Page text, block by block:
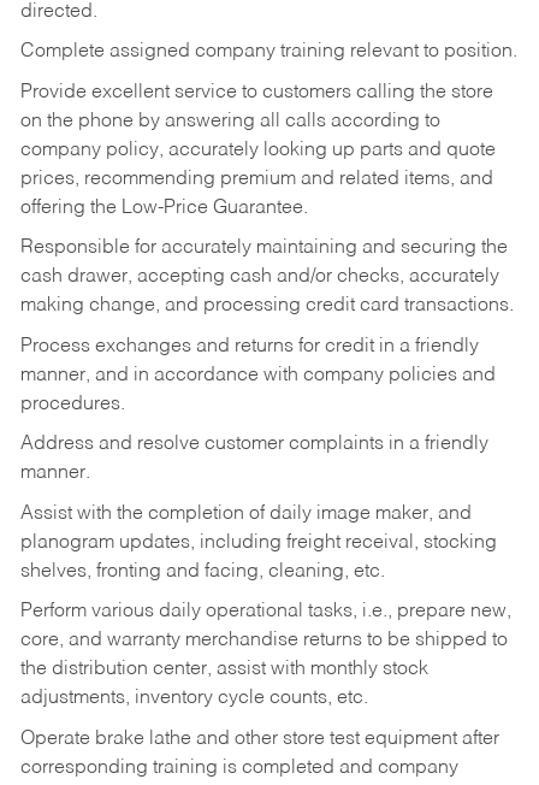
directed.
Complete assigned company training relevant to position.
Provide excellent service to customers calling the store
on the phone by answering all calls according to
company policy, accurately looking up parts and quote
prices, recommending premium and related items, and
offering the Low-Price Guarantee.
Responsible for accurately maintaining and securing the
cash drawer, accepting cash and/or checks, accurately
making change, and processing credit card transactions.
Process exchanges and returns for credit in a friendly
manner, and in accordance with company policies and
procedures.
Address and resolve customer complaints in a friendly
manner.
Assist with the completion of daily image maker, and
planogram updates, including freight receival, stocking
shelves, fronting and facing, cleaning, etc.
Perform various daily operational tasks, i.e., prepare new,
core, and warranty merchandise returns to be shipped to
the distribution center, assist with monthly stock
adjustments, inventory cycle counts, etc.
Operate brake lathe and other store test equipment after
corresponding training is completed and company